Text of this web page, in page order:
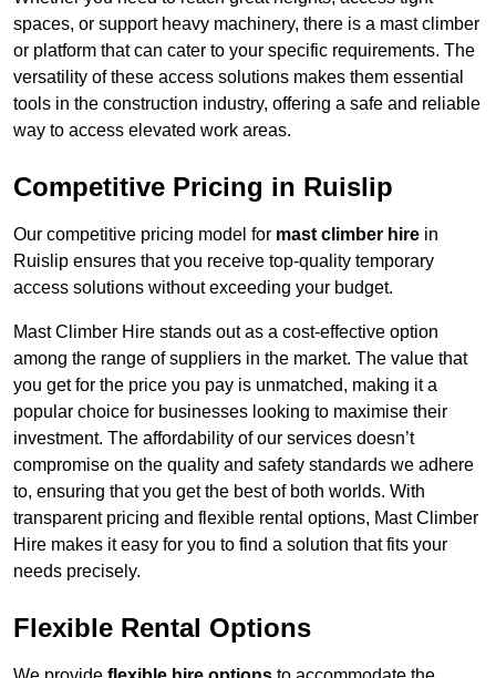
spaces, or support heavy machinery, there is a mast climber
or platform that can cater to your specific requirements. The
versatility of these access solutions makes them essential
tools in the construction industry, offering a safe and reliable
way to access elevated work areas.
Competitive Pricing in Ruislip
Our competitive pricing model for mast climber hire in
Ruislip ensures that you receive top-quality temporary
access solutions without exceeding your budget.
Mast Climber Hire stands out as a cost-effective option
among the range of suppliers in the market. The value that
you get for the price you pay is unmatched, making it a
popular choice for businesses looking to maximise their
investment. The affordability of our services doesn’t
compromise on the quality and safety standards we adhere
to, ensuring that you get the best of both worlds. With
transparent pricing and flexible rental options, Mast Climber
Hire makes it easy for you to find a solution that fits your
needs precisely.
Flexible Rental Options